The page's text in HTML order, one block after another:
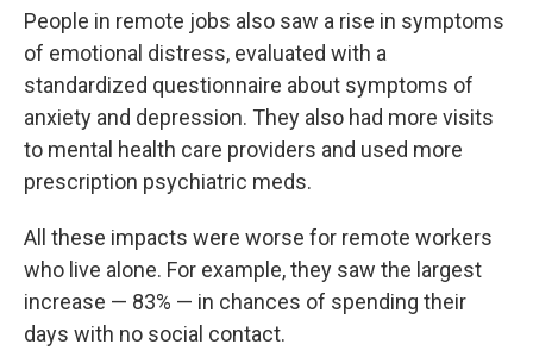
People in remote jobs also saw a rise in symptoms
of emotional distress, evaluated with a
standardized questionnaire about symptoms of
anxiety and depression. They also had more visits
to mental health care providers and used more
prescription psychiatric meds.
All these impacts were worse for remote workers
who live alone. For example, they saw the largest
increase — 83% — in chances of spending their
days with no social contact.